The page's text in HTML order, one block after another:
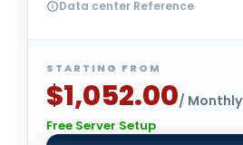
Data center Reference
STARTING FROM
$1,052.00/ Monthly
Free Server Setup